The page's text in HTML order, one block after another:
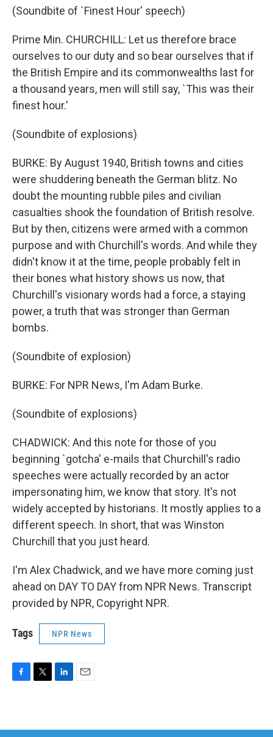
(Soundbite of `Finest Hour' speech)
Prime Min. CHURCHILL: Let us therefore brace
ourselves to our duty and so bear ourselves that if
the British Empire and its commonwealths last for
a thousand years, men will still say, `This was their
finest hour.'
(Soundbite of explosions)
BURKE: By August 1940, British towns and cities
were shuddering beneath the German blitz. No
doubt the mounting rubble piles and civilian
casualties shook the foundation of British resolve.
But by then, citizens were armed with a common
purpose and with Churchill's words. And while they
didn't know it at the time, people probably felt in
their bones what history shows us now, that
Churchill's visionary words had a force, a staying
power, a truth that was stronger than German
bombs.
(Soundbite of explosion)
BURKE: For NPR News, I'm Adam Burke.
(Soundbite of explosions)
CHADWICK: And this note for those of you
beginning `gotcha' e-mails that Churchill's radio
speeches were actually recorded by an actor
impersonating him, we know that story. It's not
widely accepted by historians. It mostly applies to a
different speech. In short, that was Winston
Churchill that you just heard.
I'm Alex Chadwick, and we have more coming just
ahead on DAY TO DAY from NPR News. Transcript
provided by NPR, Copyright NPR.
Tags NPR News
b
t
e
l